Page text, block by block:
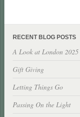
RECENT BLOG POSTS
A Look at London 2025
Gift Giving
Letting Things Go
Passing On the Light